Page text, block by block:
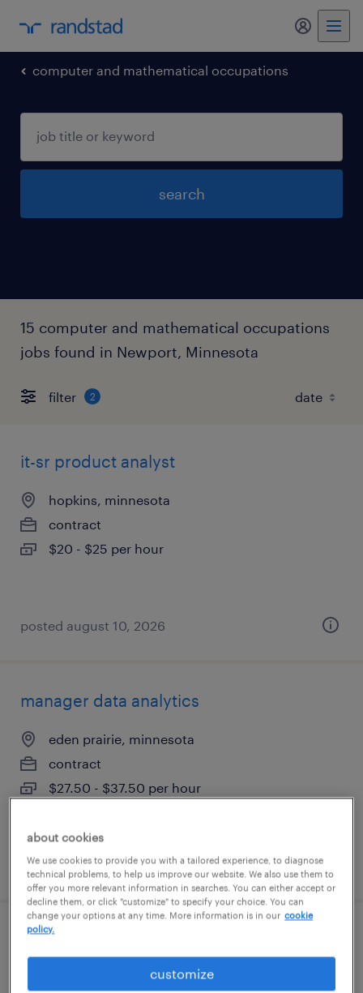
my
computer and mathematical occupations
search
15 computer and mathematical occupations
jobs found in Newport, Minnesota
filter 2
it-sr product analyst
hopkins, minnesota
contract
$20 - $25 per hour
posted august 10, 2026
manager data analytics
eden prairie, minnesota
contract
$27.50 - $37.50 per hour
posted august 7, 2026
senior compensation analyst
saint paul, minnesota
about cookies
We use cookies to provide you with a tailored experience, to diagnose
technical problems, to help us improve our website. We also use them to
offer you more relevant information in searches. You can either accept or
decline them, or click "customize" to specify your choice. You can
change your options at any time. More information is in our cookie
policy.
customize